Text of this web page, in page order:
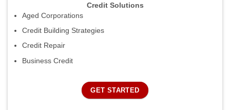
Credit Solutions
Aged Corporations
Credit Building Strategies
Credit Repair
Business Credit
GET STARTED